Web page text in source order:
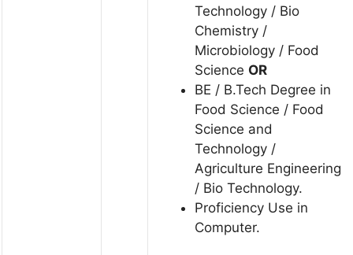
Technology / Bio
Chemistry /
Microbiology / Food
Science OR
BE / B.Tech Degree in
Food Science / Food
Science and
Technology /
Agriculture Engineering
/ Bio Technology.
Proficiency Use in
Computer.